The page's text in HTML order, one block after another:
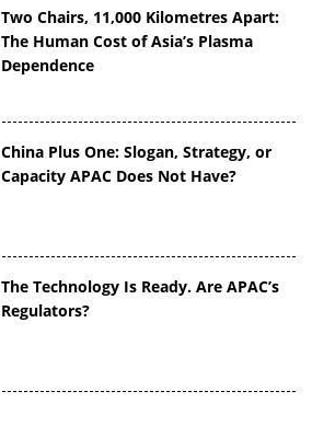
Two Chairs, 11,000 Kilometres Apart:
The Human Cost of Asia’s Plasma
Dependence
China Plus One: Slogan, Strategy, or
Capacity APAC Does Not Have?
The Technology Is Ready. Are APAC’s
Regulators?